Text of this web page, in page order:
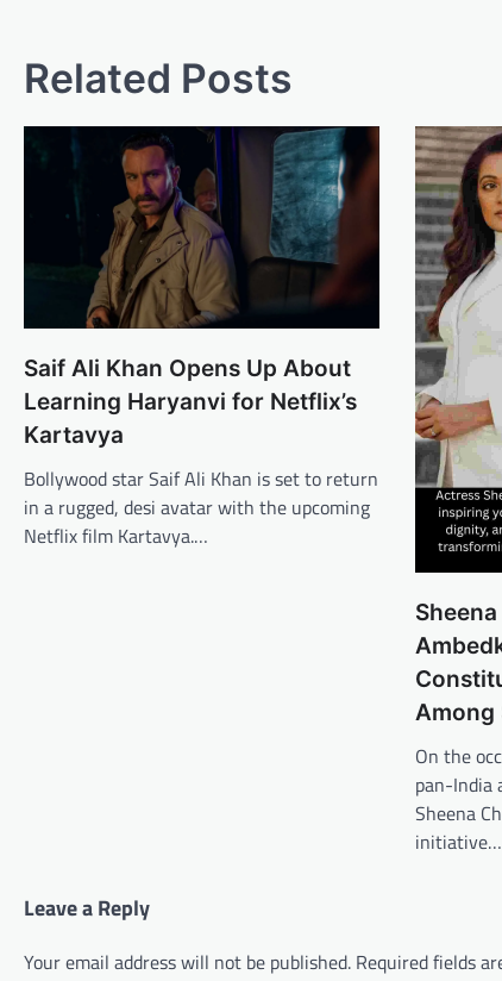
Related Posts
Saif Ali Khan Opens Up About
Learning Haryanvi for Netflix’s
Kartavya
Bollywood star Saif Ali Khan is set to return
in a rugged, desi avatar with the upcoming
Netflix film Kartavya.…
Among
On the
pan-India
Sheena
initiative…
Leave a Reply
Your email address will not be published. Required fields